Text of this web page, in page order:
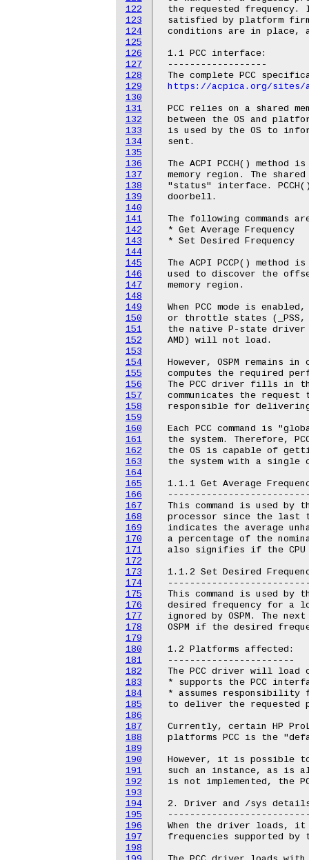
122
123
124
125
126
127
128
129
130
131
132
133
134
135
136
137
138
139
140
141
142
143
144
145
146
147
148
149
150
151
152
153
154
155
156
157
158
159
160
161
162
163
164
165
166
167
168
169
170
171
172
173
174
175
176
177
178
179
180
181
182
183
184
185
186
187
188
189
190
191
192
193
194
195
196
197
198
the requested
satisfied by platform
conditions are in place,
1.1 PCC interface:
------------------
The complete PCC
https://acpica.org/sites/
PCC relies on a shared
between the OS and
is used by the OS to
sent.
The ACPI PCCH()
memory region. The
"status" interface.
doorbell.
The following commands
* Get Average Frequency
* Set Desired Frequency
The ACPI PCCP()
used to discover the
memory region.
When PCC mode is
or throttle states (_PSS,
the native P-state driver
AMD) will not load.
However, OSPM remains
computes the required
The PCC driver fills in
communicates the
responsible for
Each PCC command is
the system. Therefore,
the OS is capable of
the system with a single
1.1.1 Get Average
This command is used by
processor since the last
indicates the average
a percentage of the
also signifies if the CPU
1.1.2 Set Desired
This command is used by
desired frequency for a
ignored by OSPM. The
OSPM if the desired
1.2 Platforms affected:
-----------------------
The PCC driver will load
* supports the PCC
* assumes responsibility
to deliver the requested
Currently, certain HP
platforms PCC is the
However, it is possible
such an instance, as is
is not implemented,
2. Driver and /sys
When the driver loads, it
frequencies supported